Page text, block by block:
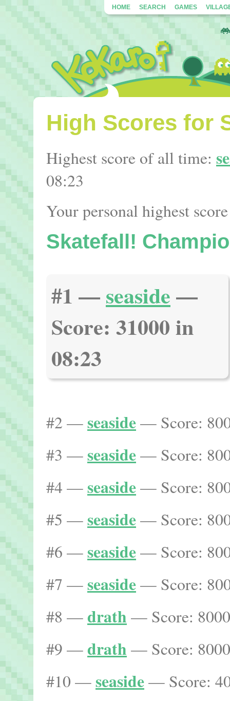
HOME SEARCH GAMES
High Scores for
Highest score of all time:
08:23
Your personal highest
Skatefall!
#1 —seaside—
Score: 31000 in
08:23
#2 —seaside— Score:
#3 —seaside— Score:
#4 —seaside— Score:
#5 —seaside— Score:
#6 —seaside— Score:
#7 —seaside— Score:
#8 —drath — Score:
#9 —drath — Score:
#10 —seaside— Score: